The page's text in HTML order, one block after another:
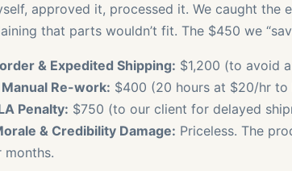
approved it, processed it. We caught the
that parts wouldn’t fit. The $450 we
& Expedited Shipping: $1,200 (to avoid
Re-work: $400 (20 hours at $20/hr to
Penalty: $750 (to our client for delayed
& Credibility Damage: Priceless. The
months.